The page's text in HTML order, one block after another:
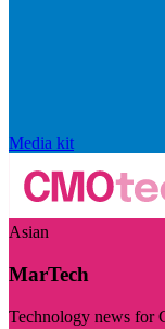
Media kit
Asian
MarTech
Technology news for